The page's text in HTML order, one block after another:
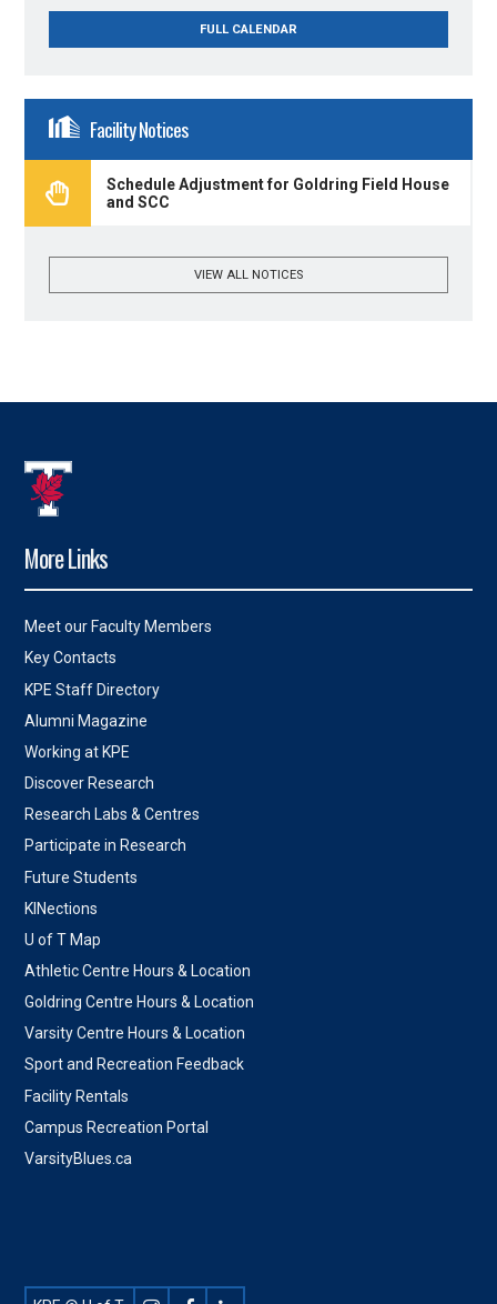
FULL CALENDAR
Facility Notices
Schedule Adjustment for Goldring Field House
and SCC
VIEW ALL NOTICES
More Links
Meet our Faculty Members
Key Contacts
KPE Staff Directory
Alumni Magazine
Working at KPE
Discover Research
Research Labs & Centres
Participate in Research
Future Students
KINections
U of T Map
Athletic Centre Hours & Location
Goldring Centre Hours & Location
Varsity Centre Hours & Location
Sport and Recreation Feedback
Facility Rentals
Campus Recreation Portal
VarsityBlues.ca